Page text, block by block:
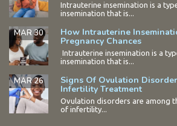
Intrauterine insemination is a
insemination that is...
How Intrauterine
Pregnancy Chances
MAR 30
Intrauterine insemination is a
insemination that is...
Signs Of Ovulation
Infertility Treatment
MAR 26
Ovulation disorders are among
of infertility...